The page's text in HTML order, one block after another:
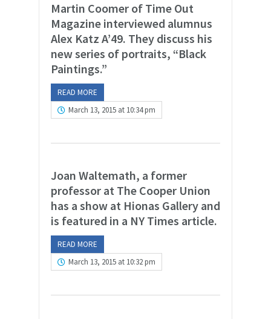
Martin Coomer of Time Out
Magazine interviewed alumnus
Alex Katz A’49. They discuss his
new series of portraits, “Black
Paintings.”
READ MORE
March 13, 2015 at 10:34 pm
Joan Waltemath, a former
professor at The Cooper Union
has a show at Hionas Gallery and
is featured in a NY Times article.
READ MORE
March 13, 2015 at 10:32 pm